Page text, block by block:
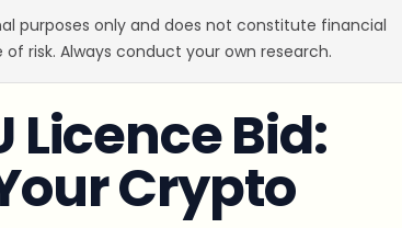
purposes only and does not constitute financial
risk. Always conduct your own research.
Licence Bid:
Crypto